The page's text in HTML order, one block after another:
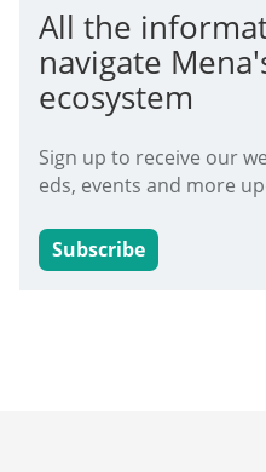
All the
navigate
ecosystem
Sign up to receive our
eds, events and more
Subscribe